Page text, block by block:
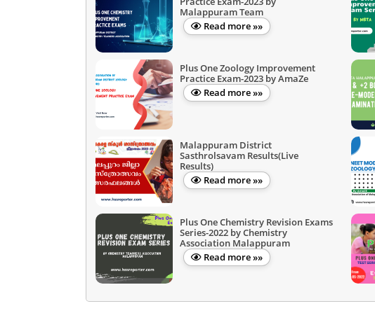
Malappuram Team
Read more »»
Plus One Zoology Improvement
Practice Exam-2023 by AmaZe
Read more »»
Malappuram District
Sasthrolsavam Results(Live
Results)
Read more »»
Plus One Chemistry Revision Exams
Series-2022 by Chemistry
Association Malappuram
Read more »»